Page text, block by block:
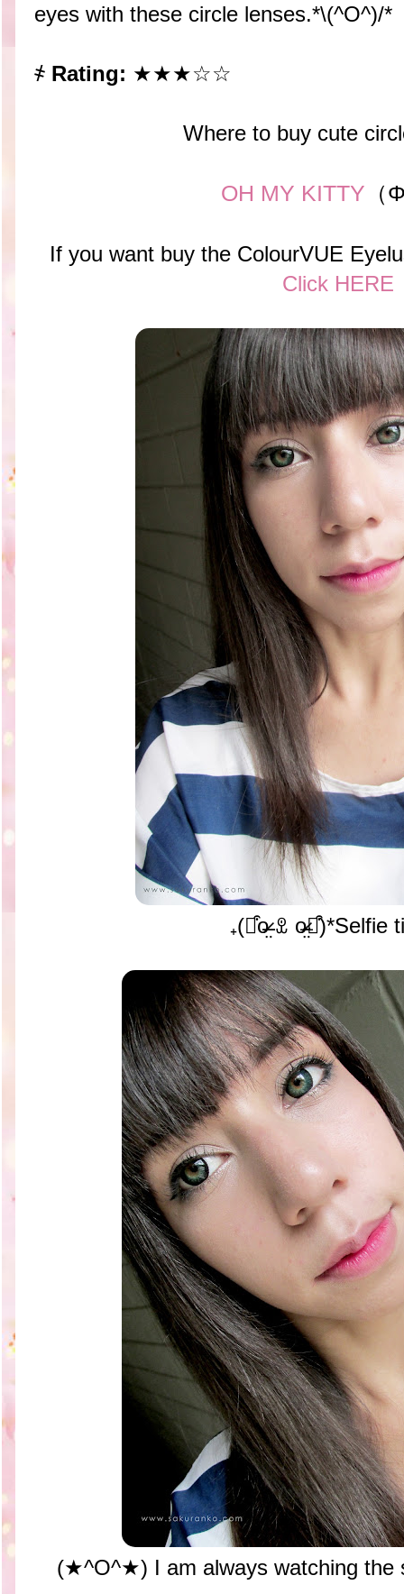
eyes with these circle lenses.*\(^O^)/*
҂ Rating: ★★★☆☆
Where to buy cute
OH MY KITTY
If you want buy the ColourVUE
Click HERE
₊(⌯͒o̶̶̷̤ ꀾ o̴̶̷̤⌯͒)*Selfie
(★^O^★) I am always watching the